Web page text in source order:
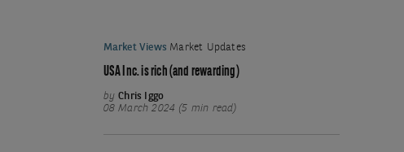
Market Views Market Updates
USA Inc. is rich (and rewarding)
byChris Iggo
08 March 2024 (5 min read)